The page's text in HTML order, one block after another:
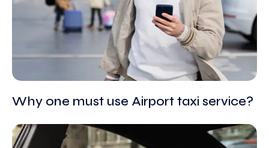
Why one must use Airport taxi service?